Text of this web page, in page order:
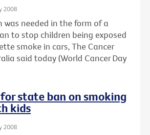
2008
was needed in the form of a
to stop children being exposed
smoke in cars, The Cancer
said today (World Cancer Day
state ban on smoking
kids
2008